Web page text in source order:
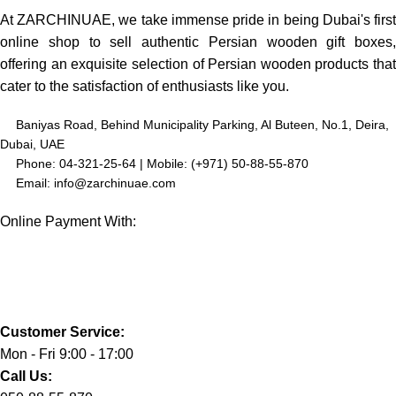
At ZARCHINUAE, we take immense pride in being Dubai's first
online shop to sell authentic Persian wooden gift boxes,
offering an exquisite selection of Persian wooden products that
cater to the satisfaction of enthusiasts like you.
Baniyas Road, Behind Municipality Parking, Al Buteen, No.1, Deira,
Dubai, UAE
Phone: 04-321-25-64 | Mobile: (+971) 50-88-55-870
Email: info@zarchinuae.com
Online Payment With:
Customer Service:
Mon - Fri 9:00 - 17:00
Call Us: